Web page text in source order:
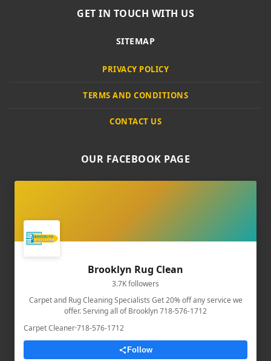
GET IN TOUCH WITH US
SITEMAP
PRIVACY POLICY
TERMS AND CONDITIONS
CONTACT US
OUR FACEBOOK PAGE
Brooklyn Rug Clean
3.7K followers
Carpet and Rug Cleaning Specialists Get 20% off any service we
offer. Serving all of Brooklyn 718-576-1712
Carpet Cleaner·718-576-1712
Follow